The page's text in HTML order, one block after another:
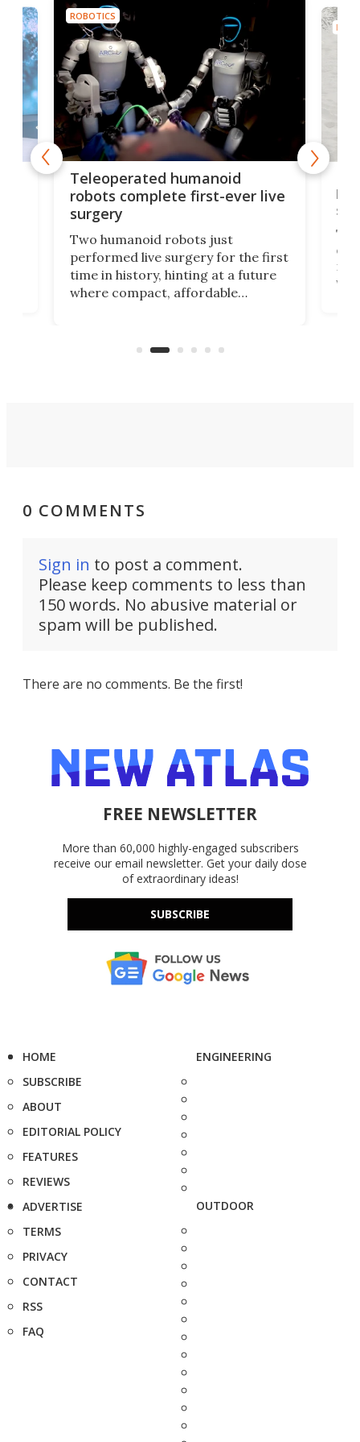
ROBOTICS
Teleoperated humanoid
robots complete first-ever live
surgery
Two humanoid robots just
performed live surgery for the first
time in history, hinting at a future
where compact, affordable
and other resource-strapped
let
not
0 COMMENTS
Sign in to post a comment.
Please keep comments to less than
150 words. No abusive material or
spam will be published.
There are no comments. Be the first!
FREE NEWSLETTER
More than 60,000 highly-engaged subscribers
receive our email newsletter. Get your daily dose
of extraordinary ideas!
SUBSCRIBE
HOME
SUBSCRIBE
ABOUT
EDITORIAL POLICY
FEATURES
REVIEWS
ADVERTISE
TERMS
PRIVACY
CONTACT
RSS
FAQ
ENGINEERING
OUTDOOR